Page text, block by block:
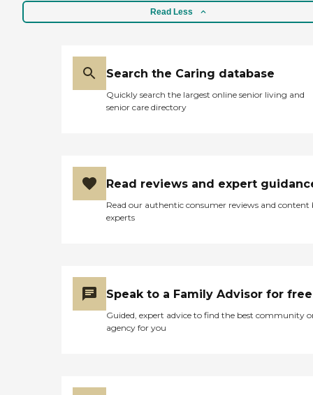
Read Less
Search the Caring database
Quickly search the largest online senior living and
senior care directory
Read reviews and expert
Read our authentic consumer reviews and content
experts
Speak to a Family Advisor for free
Guided, expert advice to find the best community
agency for you